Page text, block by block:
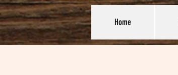
Home